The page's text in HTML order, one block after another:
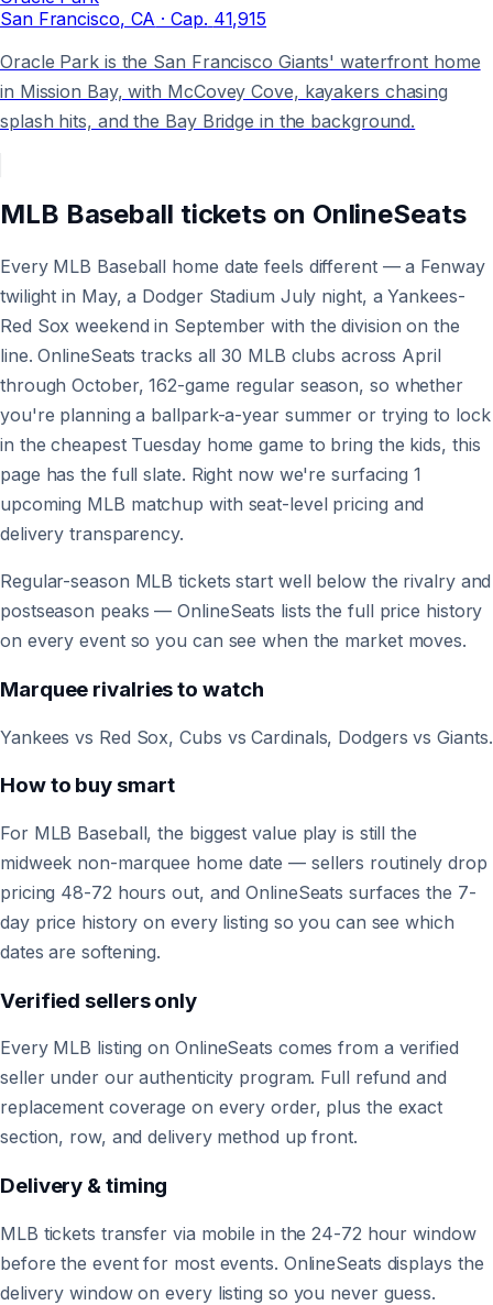
San Francisco, CA · Cap. 41,915
Oracle Park is the San Francisco Giants' waterfront home
in Mission Bay, with McCovey Cove, kayakers chasing
splash hits, and the Bay Bridge in the background.
MLB Baseball tickets on OnlineSeats
Every MLB Baseball home date feels different — a Fenway
twilight in May, a Dodger Stadium July night, a Yankees-
Red Sox weekend in September with the division on the
line. OnlineSeats tracks all 30 MLB clubs across April
through October, 162-game regular season, so whether
you're planning a ballpark-a-year summer or trying to lock
in the cheapest Tuesday home game to bring the kids, this
page has the full slate. Right now we're surfacing 1
upcoming MLB matchup with seat-level pricing and
delivery transparency.
Regular-season MLB tickets start well below the rivalry and
postseason peaks — OnlineSeats lists the full price history
on every event so you can see when the market moves.
Marquee rivalries to watch
Yankees vs Red Sox, Cubs vs Cardinals, Dodgers vs Giants.
How to buy smart
For MLB Baseball, the biggest value play is still the
midweek non-marquee home date — sellers routinely drop
pricing 48-72 hours out, and OnlineSeats surfaces the 7-
day price history on every listing so you can see which
dates are softening.
Verified sellers only
Every MLB listing on OnlineSeats comes from a verified
seller under our authenticity program. Full refund and
replacement coverage on every order, plus the exact
section, row, and delivery method up front.
Delivery & timing
MLB tickets transfer via mobile in the 24-72 hour window
before the event for most events. OnlineSeats displays the
delivery window on every listing so you never guess.